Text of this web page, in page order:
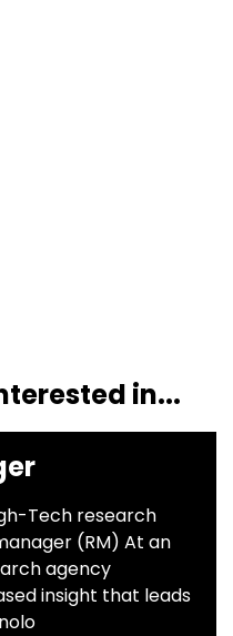
in...
Tech research
(RM) At an
agency
insight that leads